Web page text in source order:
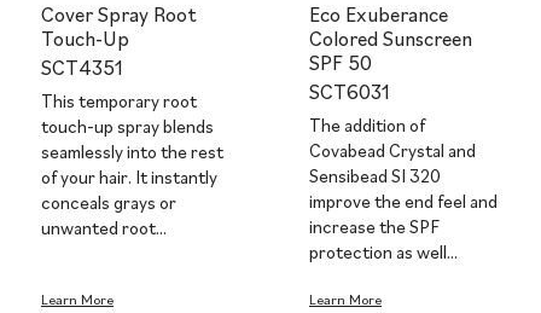
Cover Spray Root
Touch-Up
SCT4351
This temporary root
touch-up spray blends
seamlessly into the rest
of your hair. It instantly
conceals grays or
unwanted root…
Learn More
Eco Exuberance
Colored Sunscreen
SPF 50
SCT6031
The addition of
Covabead Crystal and
Sensibead SI 320
improve the end feel and
increase the SPF
protection as well…
Learn More